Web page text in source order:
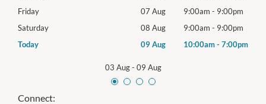
Friday
07 Aug 9:00am - 9:00pm
Saturday
08 Aug 9:00am - 9:00pm
Today
09 Aug 10:00am- 7:00pm
03 Aug- 09 Aug
Connect: